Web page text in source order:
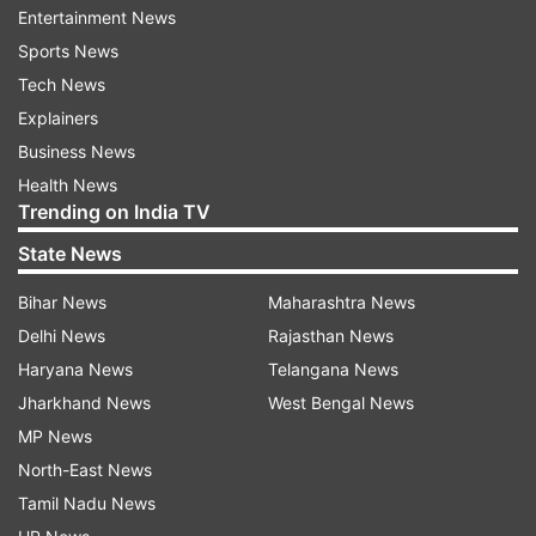
contained
Black carbon particles from fires are represented
The purple particles represent dust, and the blue
To capture their spread, NASA used their Earth-
observing satellites Terra, Aqua, Aura and Suomi
NPP. You need high-tech equipment to find such
microscopic entities, like the Moderate
Resolution Imaging Spectroradiometer (MODIS)
on Terra.
The MODIS has high radiometric sensitivity,
meaning that it can visualize within 36 spectral
Entertainment News
Sports News
Tech News
Explainers
Business News
Health News
Trending on India TV
State News
Bihar News
Delhi News
Haryana News
Jharkhand News
MP News
North-East News
Tamil Nadu News
Maharashtra News
Rajasthan News
Telangana News
West Bengal News